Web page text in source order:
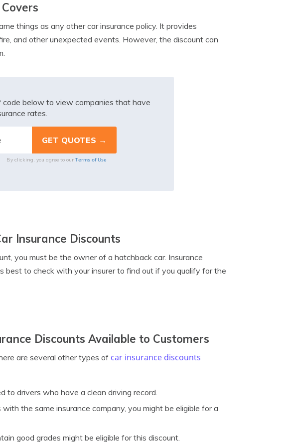
things as any other car insurance policy. It provides
and other unexpected events. However, the discount can
code below to view companies that have
rates.
By clicking, you agree to our Terms of Use
Insurance Discounts
you must be the owner of a hatchback car. Insurance
best to check with your insurer to find out if you qualify for the
Discounts Available to Customers
are several other types of car insurance discounts
to drivers who have a clean driving record.
with the same insurance company, you might be eligible for a
good grades might be eligible for this discount.